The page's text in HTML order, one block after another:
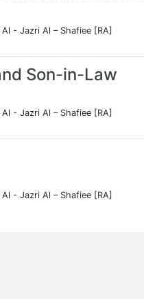
- Jazri Al – Shafiee [RA]
Son-in-Law
- Jazri Al – Shafiee [RA]
- Jazri Al – Shafiee [RA]